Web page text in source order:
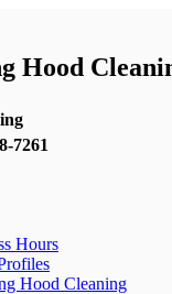
Hood
7261
Hours
Hood Cleaning